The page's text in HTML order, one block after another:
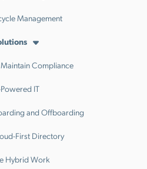
Management
Compliance
IT
and Offboarding
First Directory
Hybrid Work